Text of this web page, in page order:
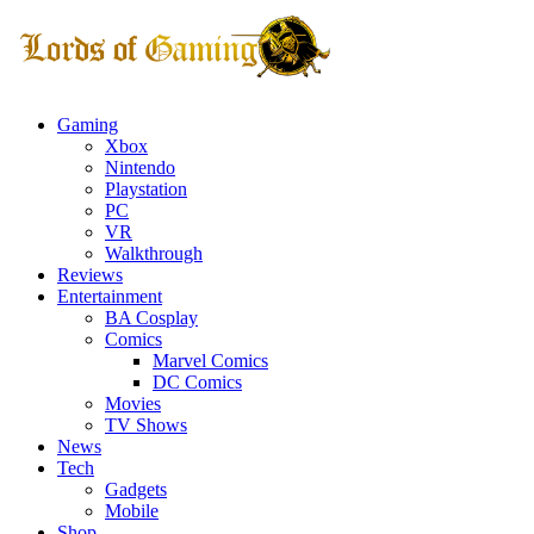
Gaming
Xbox
Nintendo
Playstation
PC
VR
Walkthrough
Reviews
Entertainment
BA Cosplay
Comics
Marvel Comics
DC Comics
Movies
TV Shows
News
Tech
Gadgets
Mobile